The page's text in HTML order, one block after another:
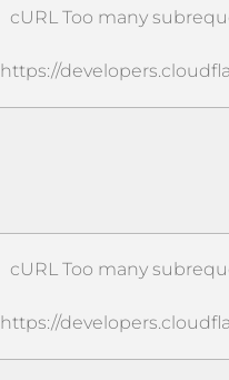
cURL Too many
https://
cURL Too many
https://